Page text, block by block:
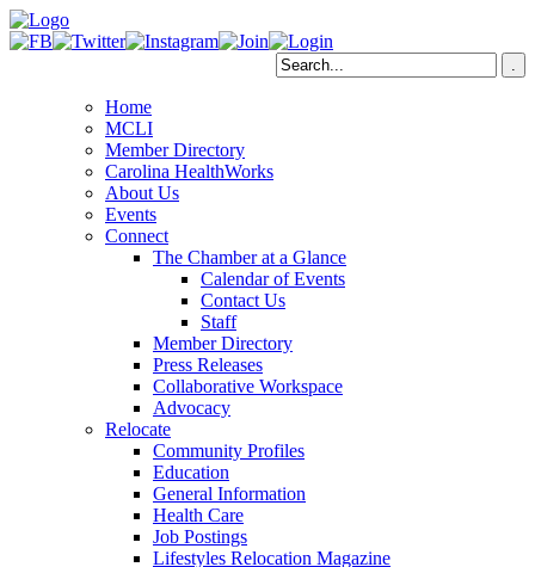
Home
MCLI
Member Directory
Carolina HealthWorks
About Us
Events
Connect
The Chamber at a Glance
Calendar of Events
Contact Us
Staff
Member Directory
Press Releases
Collaborative Workspace
Advocacy
Relocate
Community Profiles
Education
General Information
Health Care
Job Postings
Lifestyles Relocation Magazine